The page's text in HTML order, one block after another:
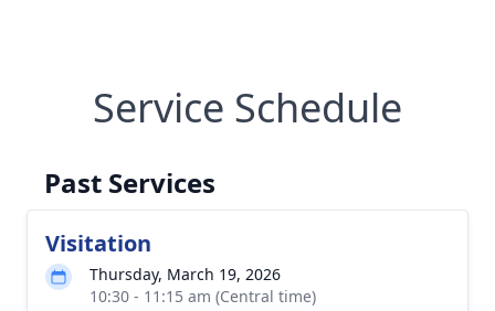
Service Schedule
Past Services
Visitation
Thursday, March 19, 2026
10:30 - 11:15 am (Central time)